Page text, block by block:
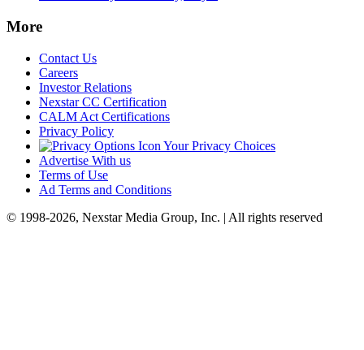
More
Contact Us
Careers
Investor Relations
Nexstar CC Certification
CALM Act Certifications
Privacy Policy
Your Privacy Choices
Advertise With us
Terms of Use
Ad Terms and Conditions
© 1998-2026, Nexstar Media Group, Inc. | All rights reserved